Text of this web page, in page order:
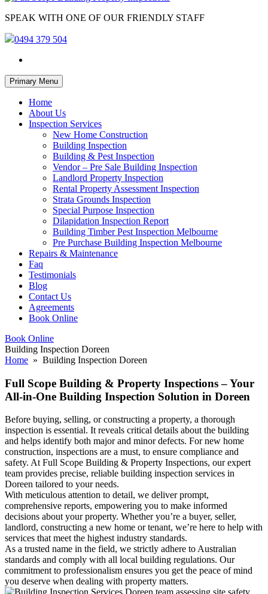
SPEAK WITH ONE OF OUR FRIENDLY STAFF
0494 379 504
Primary Menu Skip
to
Home
About Us
Inspection Services
New Home Construction
Building Inspection
Building & Pest Inspection
Vendor – Pre Sale Building Inspection
Landlord Property Inspection
Rental Property Assessment Inspection
Strata Grounds Inspection
Special Purpose Inspection
Dilapidation Inspection Report
Building Timber Pest Inspection Melbourne
Pre Purchase Building Inspection Melbourne
Repairs & Maintenance
Faq
Testimonials
Blog
Contact Us
Agreements
Book Online
Book Online
Building Inspection Doreen
Home » Building Inspection Doreen
Full Scope Building & Property Inspections – Your
All-in-One Building Inspection Solution in Doreen
Before buying, selling, or constructing a property, a thorough
inspection is essential. It reveals critical details about the building
and helps identify both major and minor defects. For new home
construction, inspections are a must, to ensure compliance and
safety. At Full Scope Building & Property Inspections, our expert
team provides precise, reliable building inspection services in
Doreen tailored to your needs.
With meticulous attention to detail, we deliver prompt,
comprehensive reports, empowering you to make informed
decisions about your property. Whether you’re a buyer, seller,
landlord, constructing a new home or tenant, we’re here to help with
services that meet the highest industry standards.
As a trusted name in the field, we strictly adhere to Australian
standards and comply with all local building regulations. Our
commitment to professionalism ensures you get the peace of mind
you deserve when dealing with property matters.